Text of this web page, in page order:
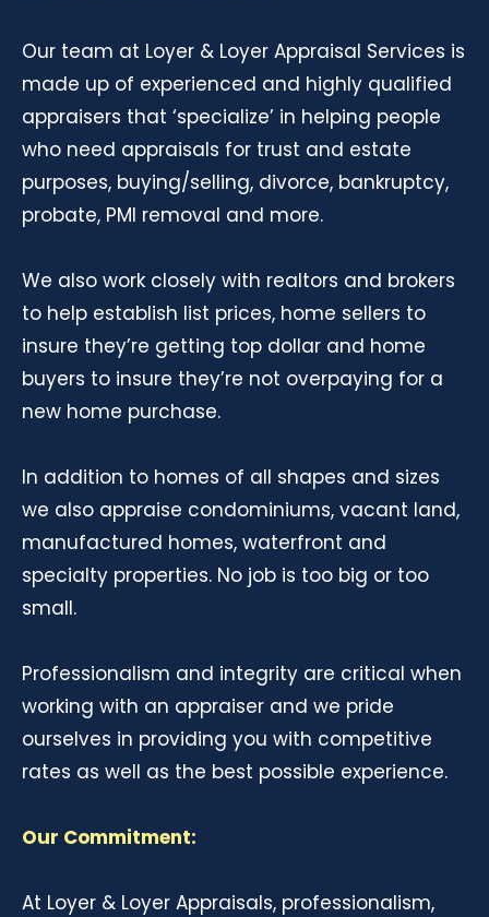
Our team at Loyer & Loyer Appraisal Services is
made up of experienced and highly qualified
appraisers that ‘specialize’ in helping people
who need appraisals for trust and estate
purposes, buying/selling, divorce, bankruptcy,
probate, PMI removal and more.
We also work closely with realtors and brokers
to help establish list prices, home sellers to
insure they’re getting top dollar and home
buyers to insure they’re not overpaying for a
new home purchase.
In addition to homes of all shapes and sizes
we also appraise condominiums, vacant land,
manufactured homes, waterfront and
specialty properties. No job is too big or too
small.
Professionalism and integrity are critical when
working with an appraiser and we pride
ourselves in providing you with competitive
rates as well as the best possible experience.
Our Commitment:
At Loyer & Loyer Appraisals, professionalism,